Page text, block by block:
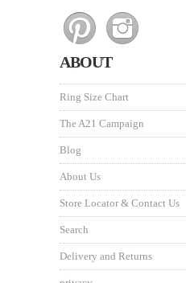
ABOUT
Ring Size Chart
The A21 Campaign
Blog
About Us
Store Locator & Contact Us
Search
Delivery and Returns